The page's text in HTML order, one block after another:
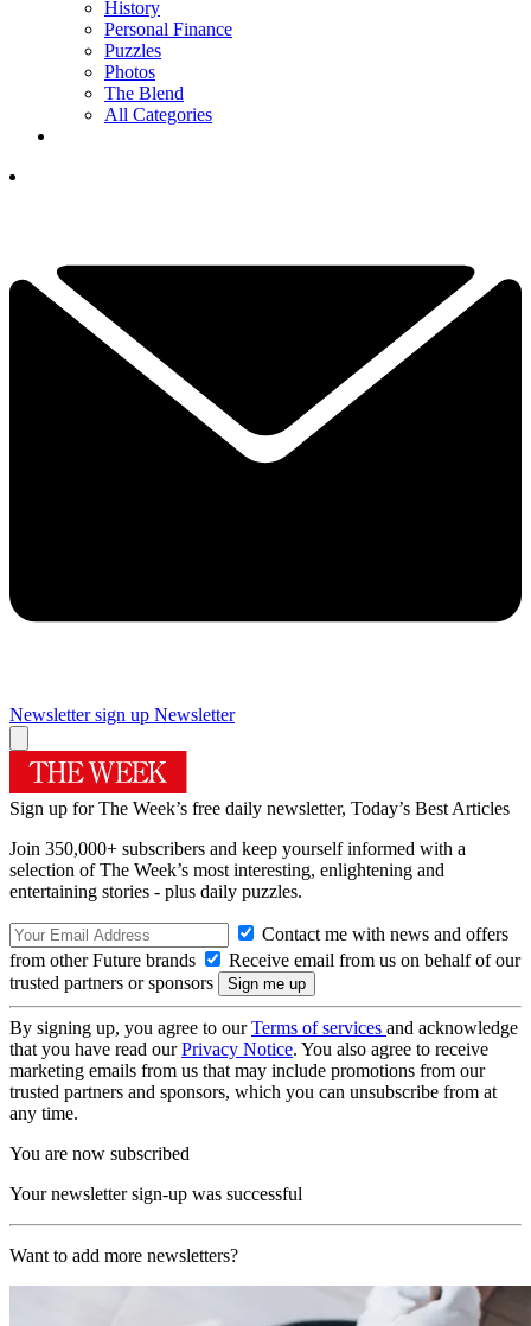
History
Personal Finance
Puzzles
Photos
The Blend
All Categories
Newsletter sign up Newsletter
Sign up for The Week’s free daily newsletter, Today’s Best Articles
Join 350,000+ subscribers and keep yourself informed with a
selection of The Week’s most interesting, enlightening and
entertaining stories - plus daily puzzles.
Contact me with news and offers
from other Future brands
Receive email from us on behalf of our
trusted partners or sponsors
By signing up, you agree to ourTerms of services and acknowledge
that you have read ourPrivacy Notice. You also agree to receive
marketing emails from us that may include promotions from our
trusted partners and sponsors, which you can unsubscribe from at
any time.
You are now subscribed
Your newsletter sign-up was successful
Want to add more newsletters?